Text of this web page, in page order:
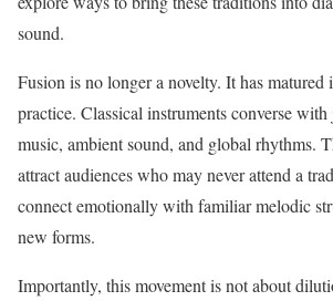
sound.
Fusion is no longer a novelty. It has matured
practice. Classical instruments converse
music, ambient sound, and global rhythms.
attract audiences who may never attend a
connect emotionally with familiar melodic
new forms.
Importantly, this movement is not about